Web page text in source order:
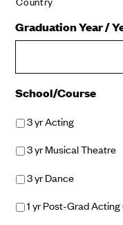
Graduation Year /
School/Course
3 yr Acting
3 yr Musical Theatre
3 yr Dance
1 yr Post-Grad